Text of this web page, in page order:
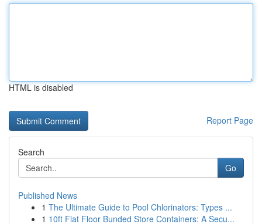
HTML is disabled
Report Page
Search
Go
Published News
1 The Ultimate Guide to Pool Chlorinators: Types ...
1 10ft Flat Floor Bunded Store Containers: A Secu...